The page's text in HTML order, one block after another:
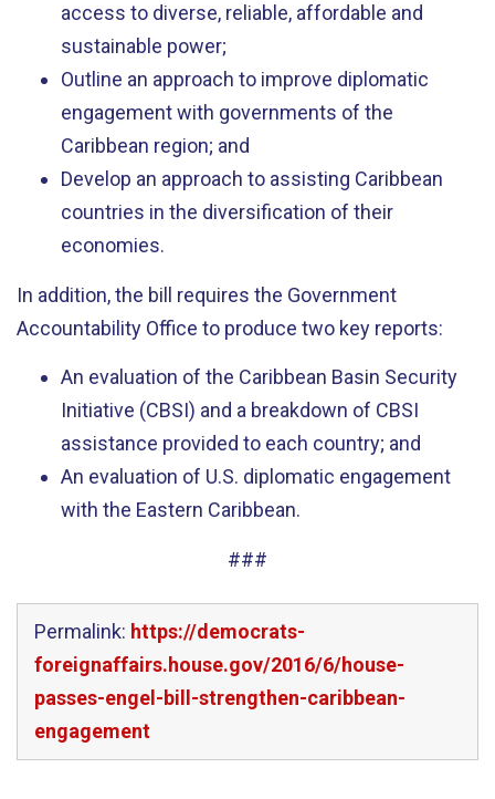
access to diverse, reliable, affordable and
sustainable power;
Outline an approach to improve diplomatic
engagement with governments of the
Caribbean region; and
Develop an approach to assisting Caribbean
countries in the diversification of their
economies.
In addition, the bill requires the Government
Accountability Office to produce two key reports:
An evaluation of the Caribbean Basin Security
Initiative (CBSI) and a breakdown of CBSI
assistance provided to each country; and
An evaluation of U.S. diplomatic engagement
with the Eastern Caribbean.
###
Permalink: https://democrats-
foreignaffairs.house.gov/2016/6/house-
passes-engel-bill-strengthen-caribbean-
engagement